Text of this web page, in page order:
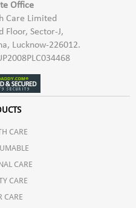
Office
Care Limited
Floor, Sector-J,
Lucknow-226012.
CARE
CARE
CARE
CARE